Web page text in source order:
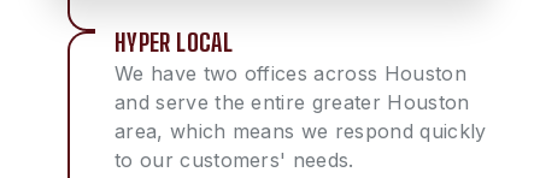
HYPER LOCAL
We have two offices across Houston
and serve the entire greater Houston
area, which means we respond quickly
to our customers' needs.